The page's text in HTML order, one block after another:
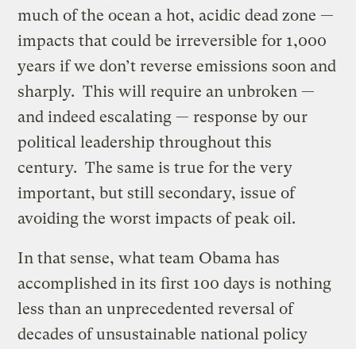
much of the ocean a hot, acidic dead zone —
impacts that could be irreversible for 1,000
years if we don’t reverse emissions soon and
sharply. This will require an unbroken —
and indeed escalating — response by our
political leadership throughout this
century. The same is true for the very
important, but still secondary, issue of
avoiding the worst impacts of peak oil.
In that sense, what team Obama has
accomplished in its first 100 days is nothing
less than an unprecedented reversal of
decades of unsustainable national policy